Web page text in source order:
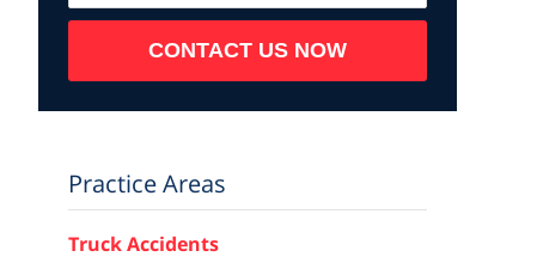
CONTACT US NOW
Practice Areas
Truck Accidents